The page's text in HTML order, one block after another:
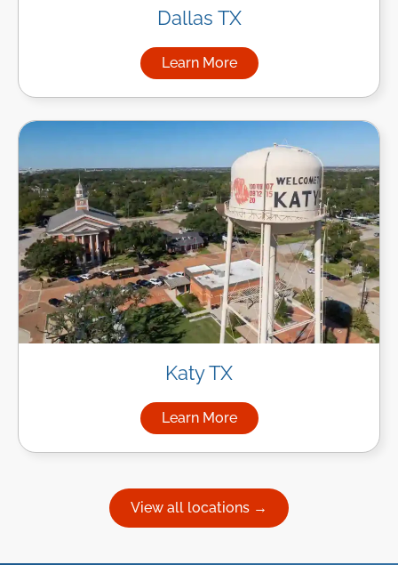
Dallas TX
Learn More
about Managed IT Services
Katy TX
Learn More
about Managed IT Services
View all locations →